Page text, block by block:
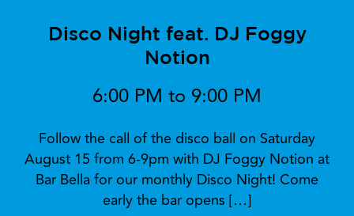
Disco Night feat. DJ Foggy
Notion
6:00 PM to 9:00 PM
Follow the call of the disco ball on Saturday
August 15 from 6-9pm with DJ Foggy Notion at
Bar Bella for our monthly Disco Night! Come
early the bar opens […]